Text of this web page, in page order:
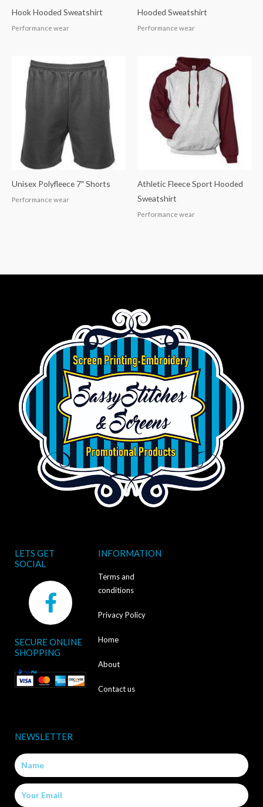
Hook Hooded Sweatshirt
Performance wear
Hooded Sweatshirt
Performance wear
Unisex Polyfleece 7″ Shorts
Performance wear
Athletic Fleece Sport Hooded
Sweatshirt
Performance wear
LETS GET
SOCIAL
F
a
c
e
b
o
k
-
SECURE ONLINE
SHOPPING
INFORMATION
Terms and
conditions
Privacy Policy
Home
About
Contact us
NEWSLETTER
Name
Email